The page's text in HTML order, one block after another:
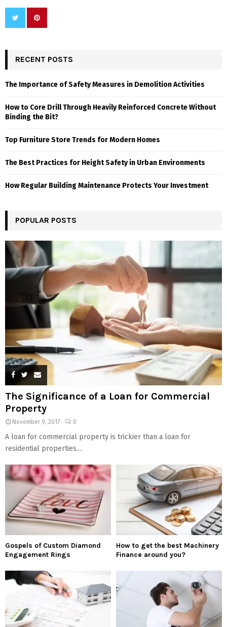
RECENT POSTS
The Importance of Safety Measures in Demolition Activities
How to Core Drill Through Heavily Reinforced Concrete Without
Binding the Bit?
Top Furniture Store Trends for Modern Homes
The Best Practices for Height Safety in Urban Environments
How Regular Building Maintenance Protects Your Investment
POPULAR POSTS
The Significance of a Loan for Commercial
Property
November 9, 2017 0
A loan for commercial property is trickier than a loan for
residential properties....
Gospels of Custom Diamond
Engagement Rings
How to get the best Machinery
Finance around you?